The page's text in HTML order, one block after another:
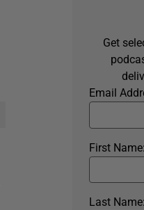
Get
Email
First
Last